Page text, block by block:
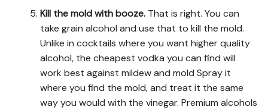
Kill the mold with booze. That is right. You can
take grain alcohol and use that to kill the mold.
Unlike in cocktails where you want higher quality
alcohol, the cheapest vodka you can find will
work best against mildew and mold Spray it
where you find the mold, and treat it the same
way you would with the vinegar. Premium alcohols